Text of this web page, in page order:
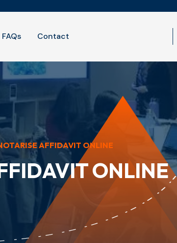
FAQs Contact
AFFIDAVIT ONLINE
ONLINE